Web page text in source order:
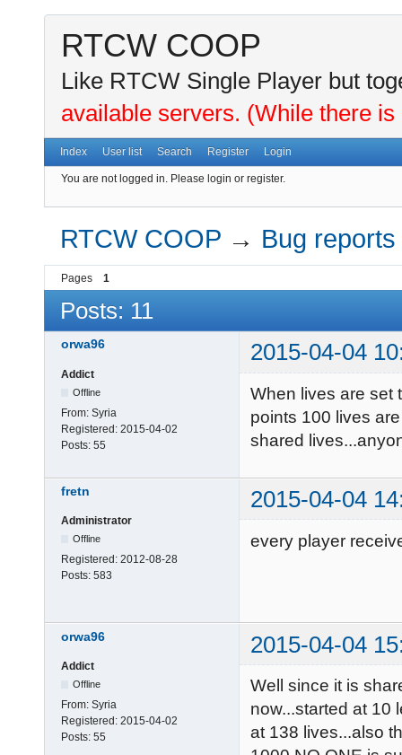
RTCW COOP
Like RTCW Single Player but
available servers. (While there
Index User list Search Register Login
You are not logged in. Please login or register.
RTCW COOP → Bug reports
Pages 1
Posts: 11
orwa96 2015-04-04
Addict
Offline
From: Syria
Registered: 2015-04-02
Posts: 55
When lives are set
points 100 lives
shared
fretn 2015-04-04
Administrator
Offline
Registered: 2012-08-28
Posts: 583
every player
orwa96 2015-04-04
Addict
Offline
From: Syria
Registered: 2015-04-02
Posts: 55
Well since it is
now...started at 10
at 138 lives...also